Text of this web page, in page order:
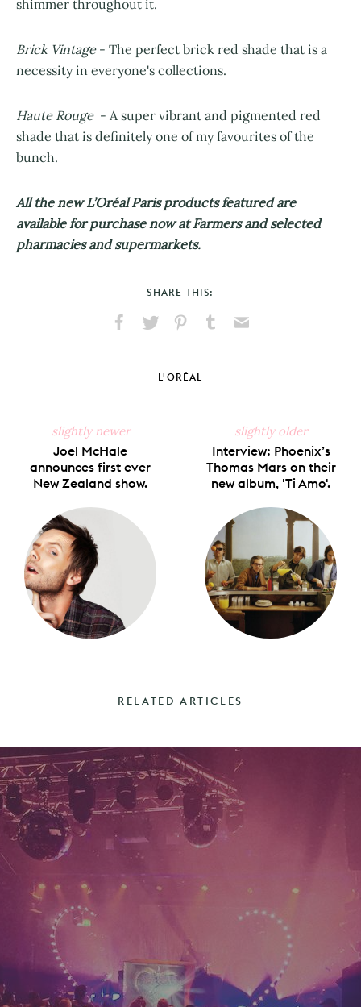
shimmer throughout it.
Brick Vintage - The perfect brick red shade that is a
necessity in everyone's collections.
Haute Rouge - A super vibrant and pigmented red
shade that is definitely one of my favourites of the
bunch.
All the new L’Oréal Paris products featured are
available for purchase now at Farmers and selected
pharmacies and supermarkets.
SHARE THIS:
Facebook PinterestTumblr
L'ORÉAL
slightly newer
Joel McHale
announces first ever
New Zealand show.
slightly older
Interview: Phoenix’s
Thomas Mars on their
new album, 'Ti Amo'.
RELATED ARTICLES